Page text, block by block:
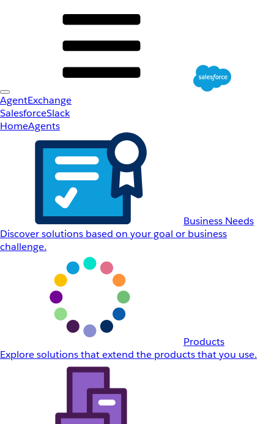
AgentExchange
SalesforceSlack
HomeAgents
Business Needs
Discover solutions based on your goal or business
challenge.
Products
Explore solutions that extend the products that you use.